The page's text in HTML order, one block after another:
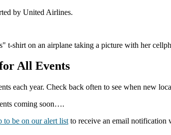
by United Airlines.
All Events
each year. Check back often to see when new
coming soon….
to be on our alert list to receive an email notification